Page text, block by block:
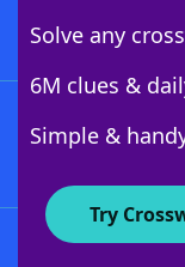
Solve any
6M clues &
Simple &
Try